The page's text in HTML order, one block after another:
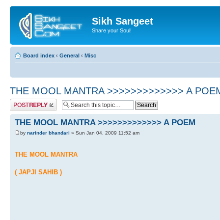
Sikh Sangeet
Share your Soul!
Board index ‹ General ‹ Misc
THE MOOL MANTRA >>>>>>>>>>>>> A
Post a reply
THE MOOL MANTRA >>>>>>>>>>>>> A POEM
by narinder bhandari » Sun Jan 04, 2009 11:52 am
THE MOOL MANTRA
( JAPJI SAHIB )